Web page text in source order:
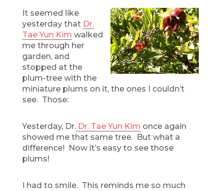
It seemed like
yesterday that Dr.
Tae Yun Kim walked
me through her
garden, and
stopped at the
plum-tree with the
miniature plums on it, the ones I couldn’t
see. Those:
Yesterday, Dr.Dr. Tae Yun Kim once again
showed me that same tree. But what a
difference! Now it’s easy to see those
plums!
I had to smile. This reminds me so much